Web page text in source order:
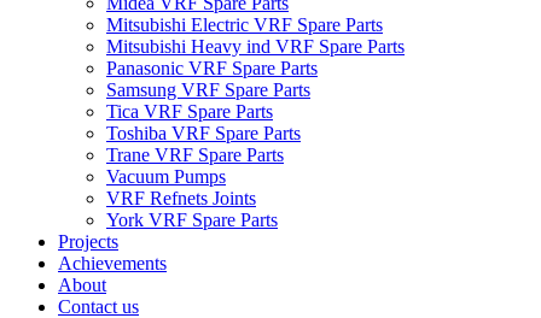
Mitsubishi Electric VRF Spare Parts
Mitsubishi Heavy ind VRF Spare Parts
Panasonic VRF Spare Parts
Samsung VRF Spare Parts
Tica VRF Spare Parts
Toshiba VRF Spare Parts
Trane VRF Spare Parts
Vacuum Pumps
VRF Refnets Joints
York VRF Spare Parts
Projects
Achievements
About
Contact us